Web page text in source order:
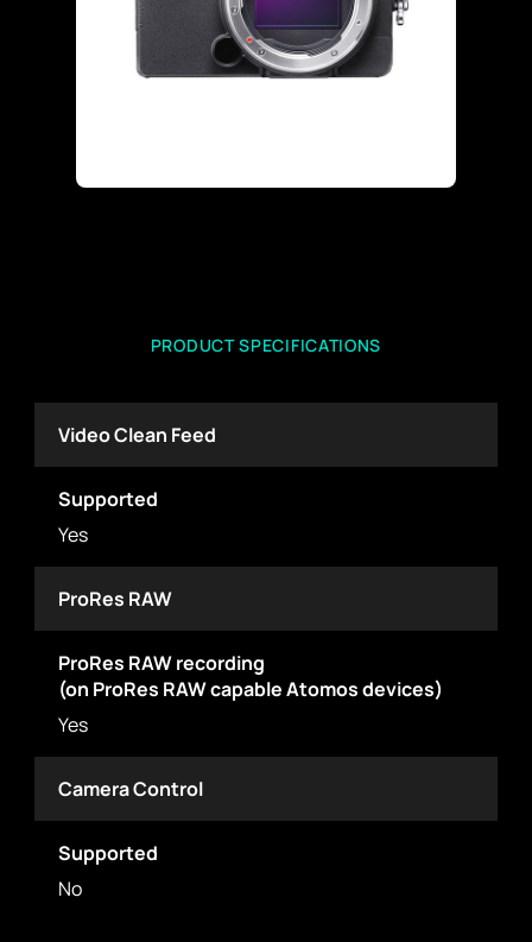
PRODUCT SPECIFICATIONS
Video Clean Feed
Supported
Yes
ProRes RAW
ProRes RAW recording
(on ProRes RAW capable Atomos devices)
Yes
Camera Control
Supported
No